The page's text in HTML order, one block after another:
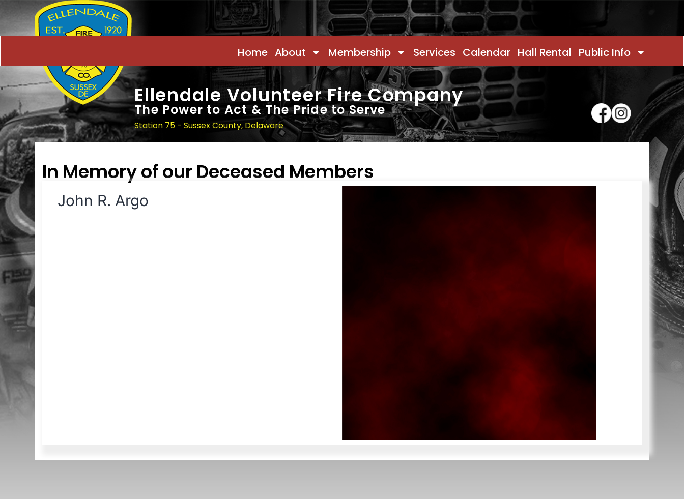
Home About Membership Services Calendar Hall Rental Public Info
Ellendale Volunteer Fire Company
The Power to Act & The Pride to Serve
Station 75 - Sussex County, Delaware
Contact
In Memory of our Deceased Members
John R. Argo